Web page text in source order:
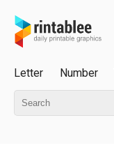
Letter Number